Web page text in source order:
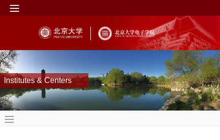
Institutes & Centers